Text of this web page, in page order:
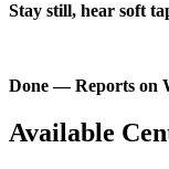
Stay still, hear soft
Done — Reports on
Available